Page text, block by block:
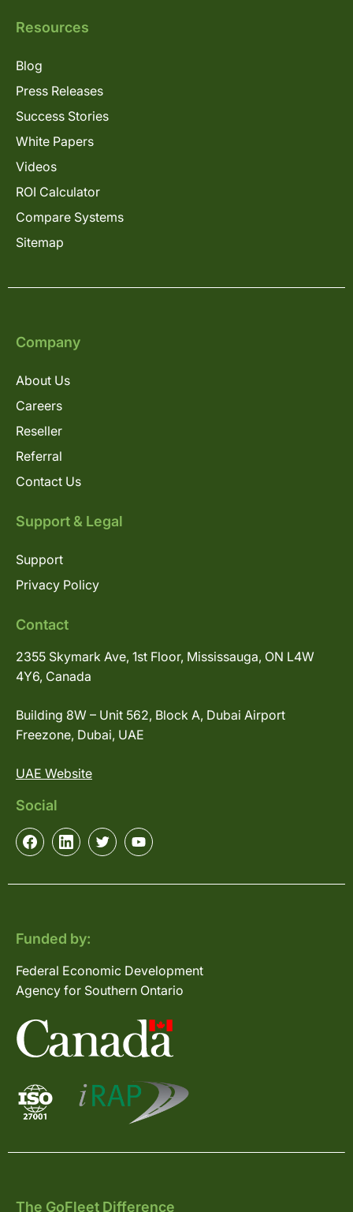
Resources
Blog
Press Releases
Success Stories
White Papers
Videos
ROI Calculator
Compare Systems
Sitemap
Company
About Us
Careers
Reseller
Referral
Contact Us
Support & Legal
Support
Privacy Policy
Contact
2355 Skymark Ave, 1st Floor, Mississauga, ON L4W
4Y6, Canada
Building 8W – Unit 562, Block A, Dubai Airport
Freezone, Dubai, UAE
UAE Website
Social
Funded by:
Federal Economic Development
Agency for Southern Ontario
The GoFleet Difference